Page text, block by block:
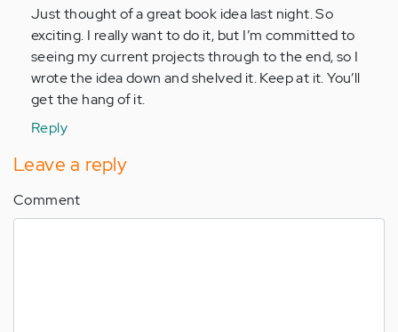
(not
verified)
Just thought of a great book idea last night. So
exciting. I really want to do it, but I’m committed to
seeing my current projects through to the end, so I
wrote the idea down and shelved it. Keep at it. You’ll
get the hang of it.
Reply
Leave a reply
Comment